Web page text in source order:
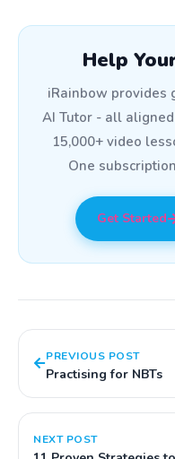
Help
iRainbow provides
AI Tutor - all
15,000+ video
One
Get Started
PREVIOUS POST
Practising for NBTs
NEXT POST